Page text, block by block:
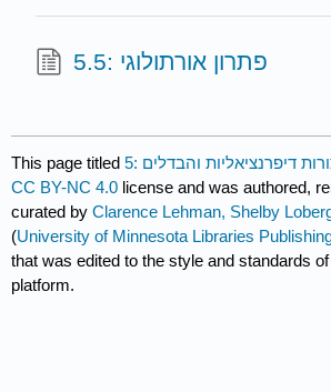
5.5: פתרון אורתולוגי
This page titled צורות דיפרנציאליות והבדלים
CC BY-NC 4.0 license and was authored,
curated byClarence Lehman, Shelby
(University of Minnesota Libraries
that was edited to the style and standards
platform.